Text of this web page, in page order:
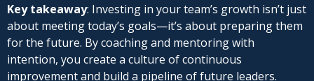
Key takeaway: Investing in your team’s growth isn’t just
about meeting today’s goals—it’s about preparing them
for the future. By coaching and mentoring with
intention, you create a culture of continuous
improvement and build a pipeline of future leaders.